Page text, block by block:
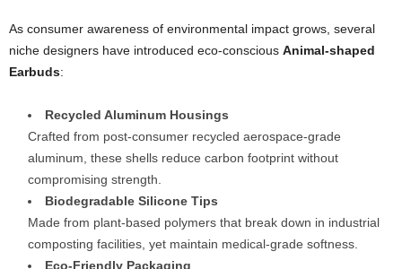
As consumer awareness of environmental impact grows, several
niche designers have introduced eco-conscious Animal-shaped
Earbuds:
Recycled Aluminum Housings
Crafted from post-consumer recycled aerospace-grade
aluminum, these shells reduce carbon footprint without
compromising strength.
Biodegradable Silicone Tips
Made from plant-based polymers that break down in industrial
composting facilities, yet maintain medical-grade softness.
Eco-Friendly Packaging